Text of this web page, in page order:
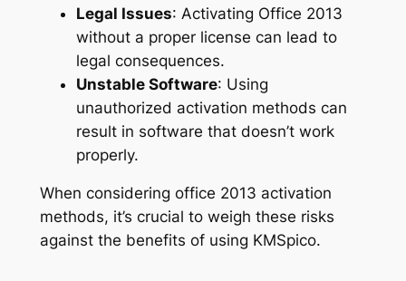
Legal Issues: Activating Office 2013
without a proper license can lead to
legal consequences.
Unstable Software: Using
unauthorized activation methods can
result in software that doesn’t work
properly.
When considering office 2013 activation
methods, it’s crucial to weigh these risks
against the benefits of using KMSpico.